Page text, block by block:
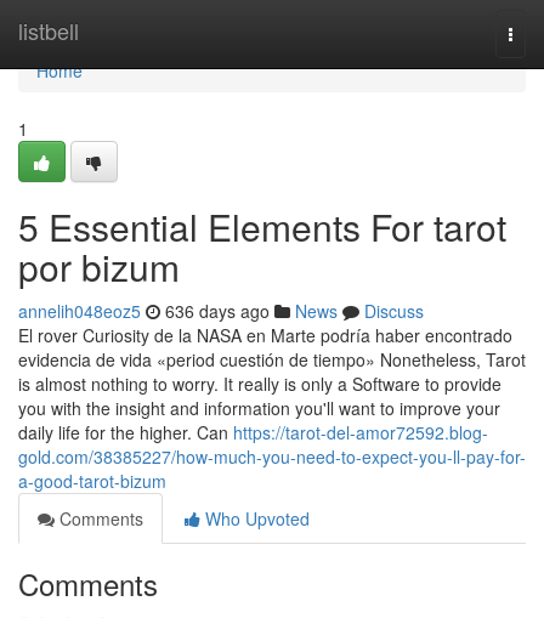
listbell
Home
Home
1
5 Essential Elements For tarot
por bizum
annelih048eoz5 636 days ago News
Discuss
El rover Curiosity de la NASA en Marte podría haber encontrado
evidencia de vida «period cuestión de tiempo» Nonetheless, Tarot
is almost nothing to worry. It really is only a Software to provide
you with the insight and information you'll want to improve your
daily life for the higher. Can https://tarot-del-amor72592.blog-
gold.com/38385227/how-much-you-need-to-expect-you-ll-pay-for-
a-good-tarot-bizum
Comments
Who Upvoted
Comments